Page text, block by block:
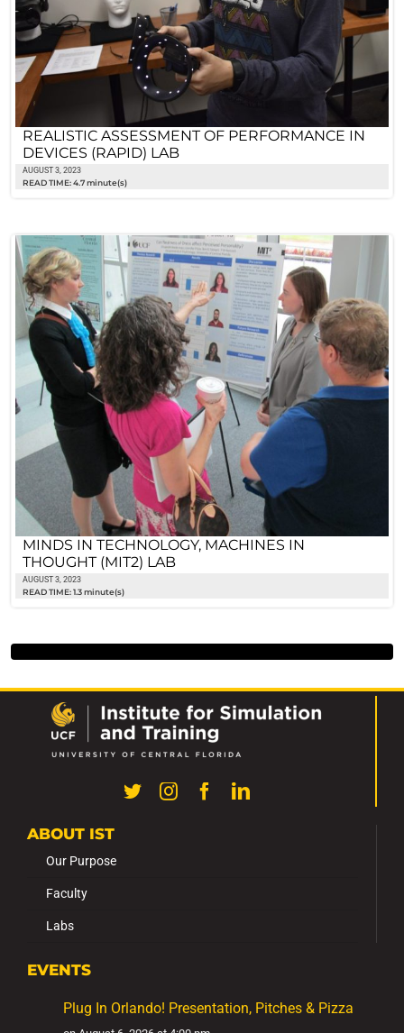
REALISTIC ASSESSMENT OF PERFORMANCE IN
DEVICES (RAPID) LAB
AUGUST 3, 2023
READ TIME: 4.7 minute(s)
MINDS IN TECHNOLOGY, MACHINES IN
THOUGHT (MIT2) LAB
AUGUST 3, 2023
READ TIME: 1.3 minute(s)
ABOUT IST
Our Purpose
Faculty
Labs
EVENTS
Plug In Orlando! Presentation, Pitches & Pizza